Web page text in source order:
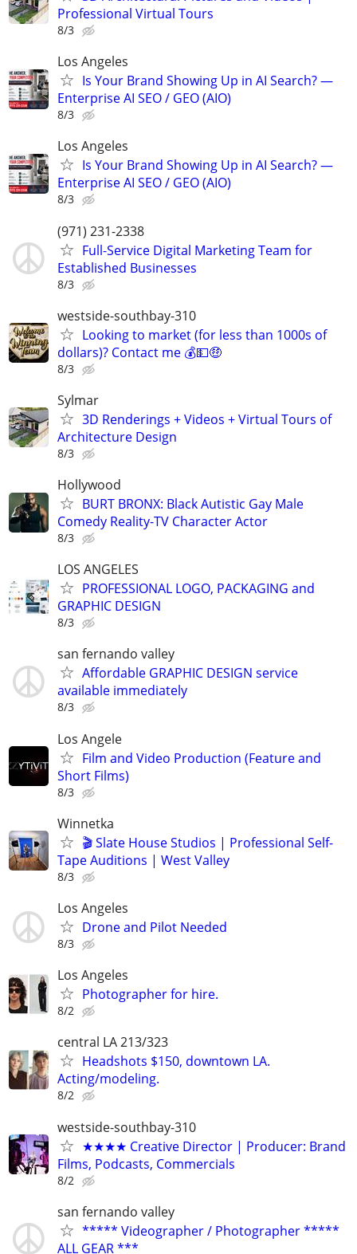
Professional Virtual Tours
8/3
Los Angeles
Is Your Brand Showing Up in AI Search? —
Enterprise AI SEO / GEO (AIO)
8/3
Los Angeles
Is Your Brand Showing Up in AI Search? —
Enterprise AI SEO / GEO (AIO)
8/3
(971) 231-2338
Full-Service Digital Marketing Team for
Established Businesses
8/3
westside-southbay-310
Looking to market (for less than 1000s of
dollars)? Contact me 💰💵🤑
8/3
Sylmar
3D Renderings + Videos + Virtual Tours of
Architecture Design
8/3
Hollywood
BURT BRONX: Black Autistic Gay Male
Comedy Reality-TV Character Actor
8/3
LOS ANGELES
PROFESSIONAL LOGO, PACKAGING and
GRAPHIC DESIGN
8/3
san fernando valley
Affordable GRAPHIC DESIGN service
available immediately
8/3
Los Angele
Film and Video Production (Feature and
Short Films)
8/3
Winnetka
🎬 Slate House Studios | Professional Self-
Tape Auditions | West Valley
8/3
Los Angeles
Drone and Pilot Needed
8/3
Los Angeles
Photographer for hire.
8/2
central LA 213/323
Headshots $150, downtown LA.
Acting/modeling.
8/2
westside-southbay-310
★★★★ Creative Director | Producer: Brand
Films, Podcasts, Commercials
8/2
san fernando valley
***** Videographer / Photographer *****
ALL GEAR ***